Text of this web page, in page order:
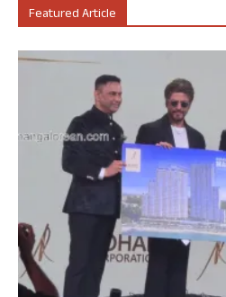
Featured Article